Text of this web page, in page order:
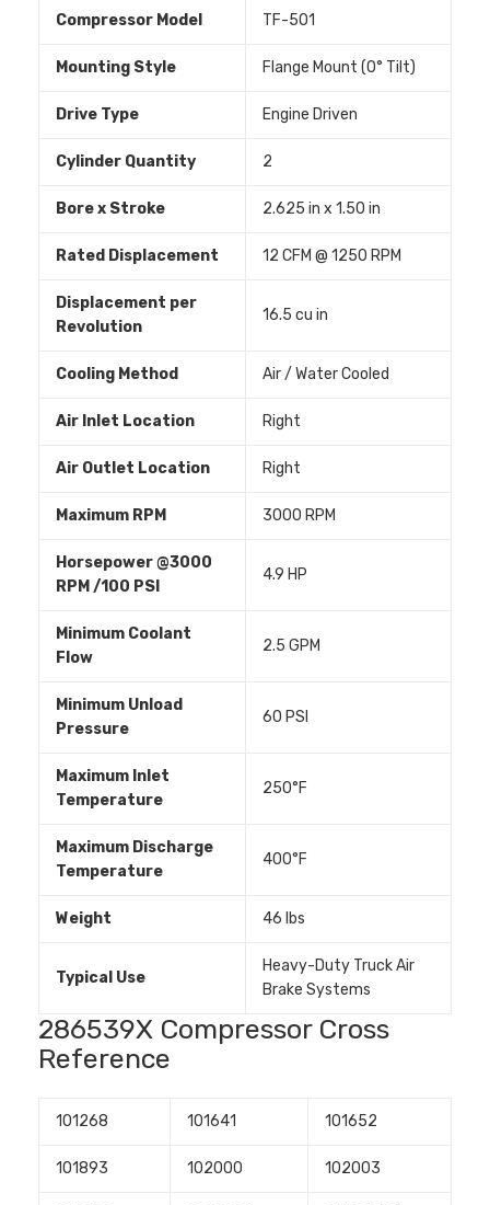
Compressor Model TF-501
Mounting Style Flange Mount (0° Tilt)
Drive Type Engine Driven
Cylinder Quantity 2
Bore x Stroke 2.625 in x 1.50 in
Rated Displacement 12 CFM @ 1250 RPM
Displacement per
Revolution
16.5 cu in
Cooling Method Air / Water Cooled
Air Inlet Location Right
Air Outlet Location Right
Maximum RPM 3000 RPM
Horsepower @3000
RPM /100 PSI
4.9 HP
Minimum Coolant
Flow
2.5 GPM
Minimum Unload
Pressure
60 PSI
Maximum Inlet
Temperature
250°F
Maximum Discharge
Temperature
400°F
Weight 46 lbs
Typical Use
Heavy-Duty Truck Air
Brake Systems
286539X Compressor Cross
Reference
101268 101641 101652
101893 102000 102003